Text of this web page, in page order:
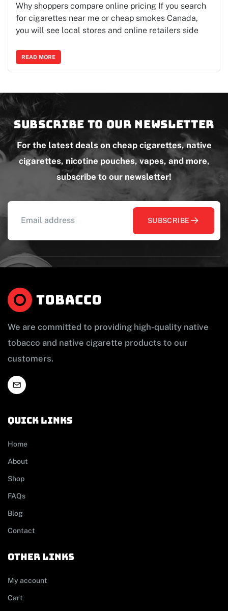
Why shoppers compare online pricing If you search
for cigarettes near me or cheap smokes Canada,
you will see local stores and online retailers side
READ MORE
Subscribe to our newsletter
For the latest deals on cheap cigarettes, native
cigarettes, nicotine pouches, vapes, and more,
subscribe to our newsletter!
SUBSCRIBE
We are committed to providing high-quality native
tobacco and native cigarette products to our
customers.
Quick links
Home
About
Shop
FAQs
Blog
Contact
other links
My account
Cart